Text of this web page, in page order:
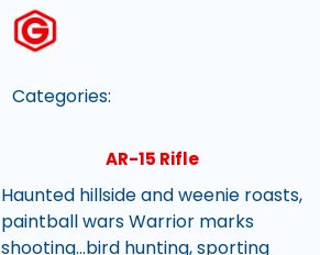
Categories:
AR-15 Rifle
Haunted hillside and weenie roasts,
paintball wars Warrior marks
shooting…bird hunting, sporting